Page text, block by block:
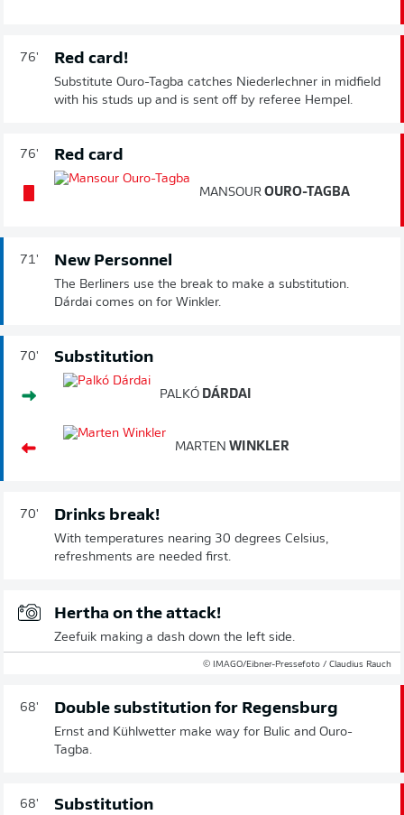
76' Red card!
Substitute Ouro-Tagba catches Niederlechner in midfield
with his studs up and is sent off by referee Hempel.
76' Red card
MANSOUR OURO-TAGBA
71' New Personnel
The Berliners use the break to make a substitution.
Dárdai comes on for Winkler.
70' Substitution
PALKÓ DÁRDAI
MARTEN WINKLER
70' Drinks break!
With temperatures nearing 30 degrees Celsius,
refreshments are needed first.
Hertha on the attack!
Zeefuik making a dash down the left side.
© IMAGO/Eibner-Pressefoto / Claudius Rauch
68' Double substitution for Regensburg
Ernst and Kühlwetter make way for Bulic and Ouro-
Tagba.
68' Substitution